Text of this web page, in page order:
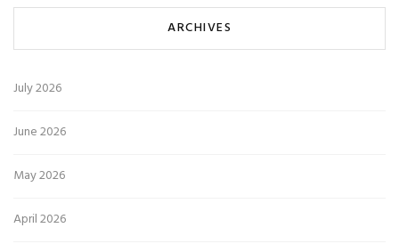
ARCHIVES
July 2026
June 2026
May 2026
April 2026